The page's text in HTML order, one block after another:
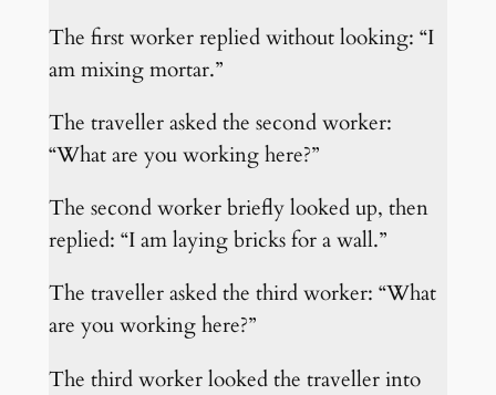
The first worker replied without looking: “I
am mixing mortar.”
The traveller asked the second worker:
“What are you working here?”
The second worker briefly looked up, then
replied: “I am laying bricks for a wall.”
The traveller asked the third worker: “What
are you working here?”
The third worker looked the traveller into